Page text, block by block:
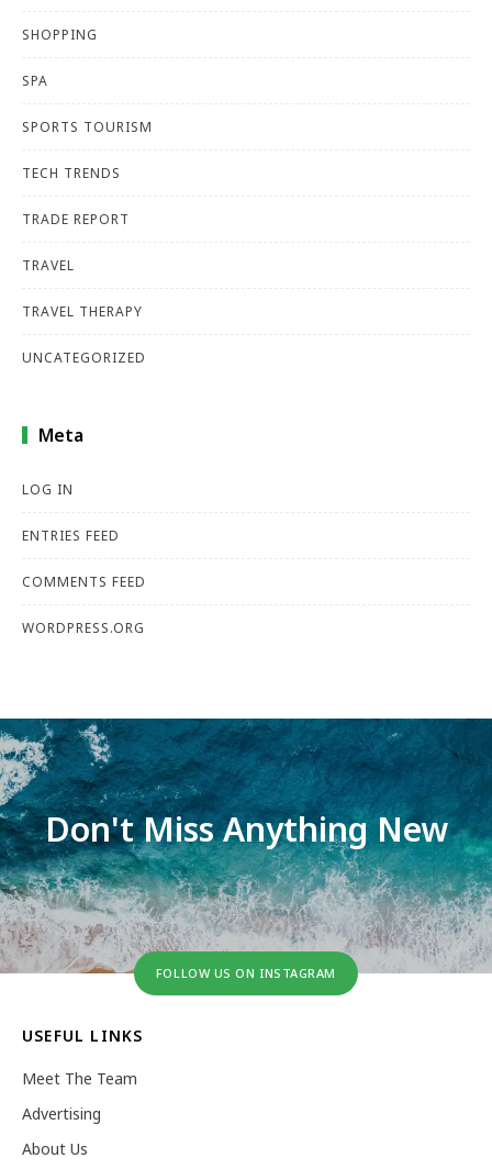
SHOPPING
SPA
SPORTS TOURISM
TECH TRENDS
TRADE REPORT
TRAVEL
TRAVEL THERAPY
UNCATEGORIZED
Meta
LOG IN
ENTRIES FEED
COMMENTS FEED
WORDPRESS.ORG
Don't Miss Anything New
FOLLOW US ON INSTAGRAM
USEFUL LINKS
Meet The Team
Advertising
About Us